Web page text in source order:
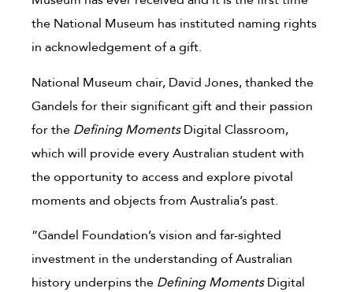
the National Museum has instituted naming rights
in acknowledgement of a gift.
National Museum chair, David Jones, thanked the
Gandels for their significant gift and their passion
for the Defining MomentsDigital Classroom,
which will provide every Australian student with
the opportunity to access and explore pivotal
moments and objects from Australia’s past.
“Gandel Foundation’s vision and far-sighted
investment in the understanding of Australian
history underpins the Defining MomentsDigital